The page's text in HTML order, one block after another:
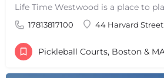
17813817100 44 Harvard Street
Pickleball Courts, Boston &